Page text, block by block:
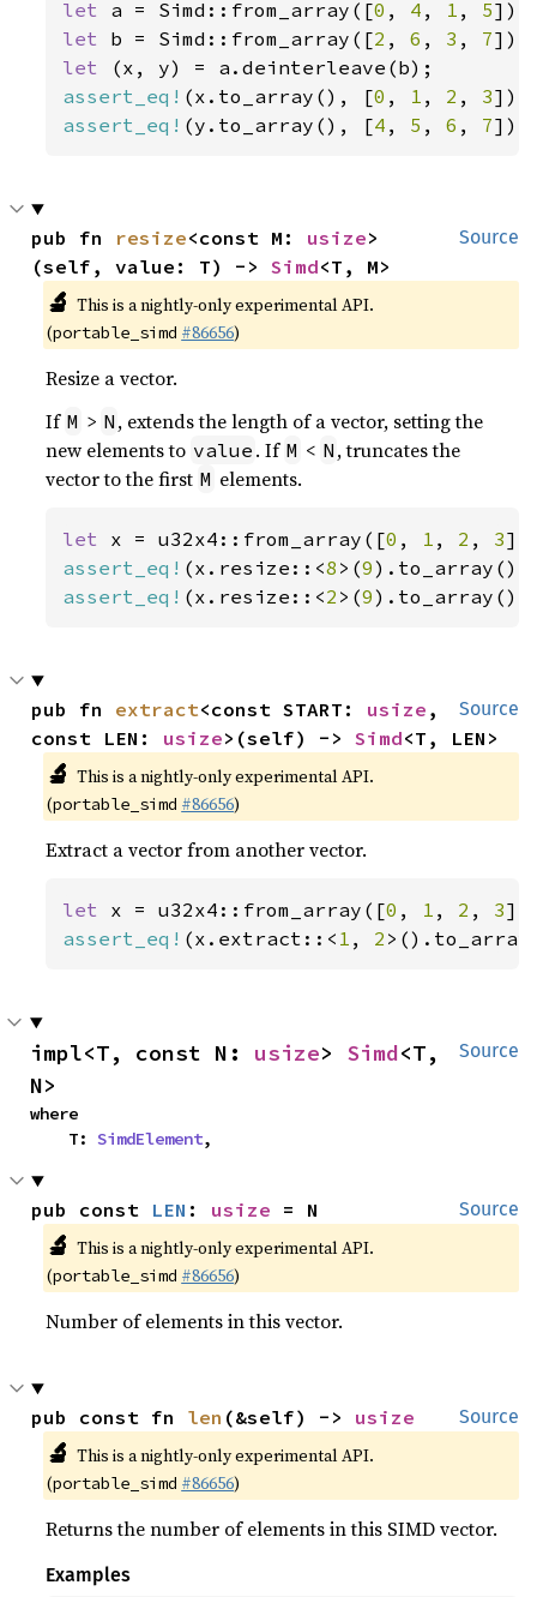
let a = Simd::from_array([0 , 4 , 1 , 5
let b = Simd::from_array([2 , 6 , 3 , 7
let
assert_eq! (x.to_array(), [0 , 1 , 2 , 3
assert_eq! (y.to_array(), [4 , 5 , 6 , 7]);
Source
pub fn resize<const M: usize>
(self, value: T) -> Simd<T, M>
🔬 This is a nightly-only experimental API.
(portable_simd #86656)
Resize a vector.
If M > N , extends the length of a vector, setting the
new elements to value . If M < N , truncates the
vector to the first M elements.
let x = u32x4::from_array([0 , 1 , 2 , 3
assert_eq! (x.resize::<8 >(9
assert_eq! (x.resize::<2 >(9
Source
pub fn extract<const START: usize ,
const LEN: usize>(self) -> Simd<T, LEN>
🔬 This is a nightly-only experimental API.
(portable_simd #86656)
Extract a vector from another vector.
let x = u32x4::from_array([0 , 1 , 2 , 3
assert_eq! (x.extract::< 1 , 2
Source
impl<T, const N: usize> Simd<T,
N>
where
    T:
SimdElement,
Source
pub const LEN : usize = N
🔬 This is a nightly-only experimental API.
(portable_simd #86656)
Number of elements in this vector.
Source
pub const fn len (&self) -> usize
🔬 This is a nightly-only experimental API.
(portable_simd #86656)
Returns the number of elements in this SIMD vector.
Examples